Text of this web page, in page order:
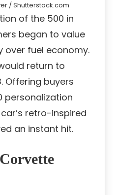
/ Shutterstock.com
of the 500 in
began to value
over fuel economy.
return to
Offering buyers
personalization
retro-inspired
an instant hit.